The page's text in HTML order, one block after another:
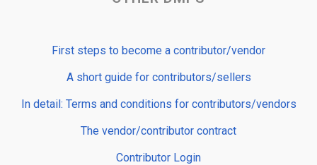
First steps to become a contributor/vendor
A short guide for contributors/sellers
In detail: Terms and conditions for contributors/vendors
The vendor/contributor contract
Contributor Login